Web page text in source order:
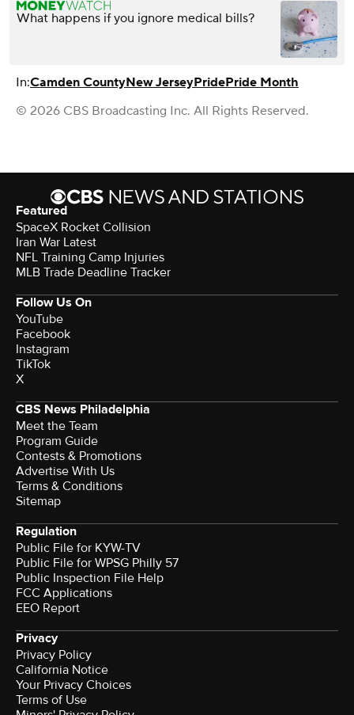
What happens if you ignore medical bills?
In:Camden CountyNew JerseyPridePride Month
© 2026 CBS Broadcasting Inc. All Rights Reserved.
Featured
SpaceX Rocket Collision
Iran War Latest
NFL Training Camp Injuries
MLB Trade Deadline Tracker
Follow Us On
YouTube
Facebook
Instagram
TikTok
X
CBS News Philadelphia
Meet the Team
Program Guide
Contests & Promotions
Advertise With Us
Terms & Conditions
Sitemap
Regulation
Public File for KYW-TV
Public File for WPSG Philly 57
Public Inspection File Help
FCC Applications
EEO Report
Privacy
Privacy Policy
California Notice
Your Privacy Choices
Terms of Use